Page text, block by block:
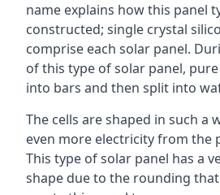
name explains how this panel
constructed; single crystal
comprise each solar panel.
of this type of solar panel,
into bars and then split into
The cells are shaped in such a
even more electricity from the
This type of solar panel has a
shape due to the rounding